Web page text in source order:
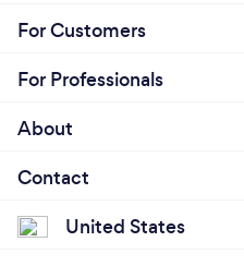
For Customers
For Professionals
About
Contact
United States